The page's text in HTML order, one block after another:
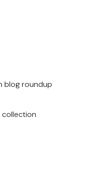
blog roundup
collection